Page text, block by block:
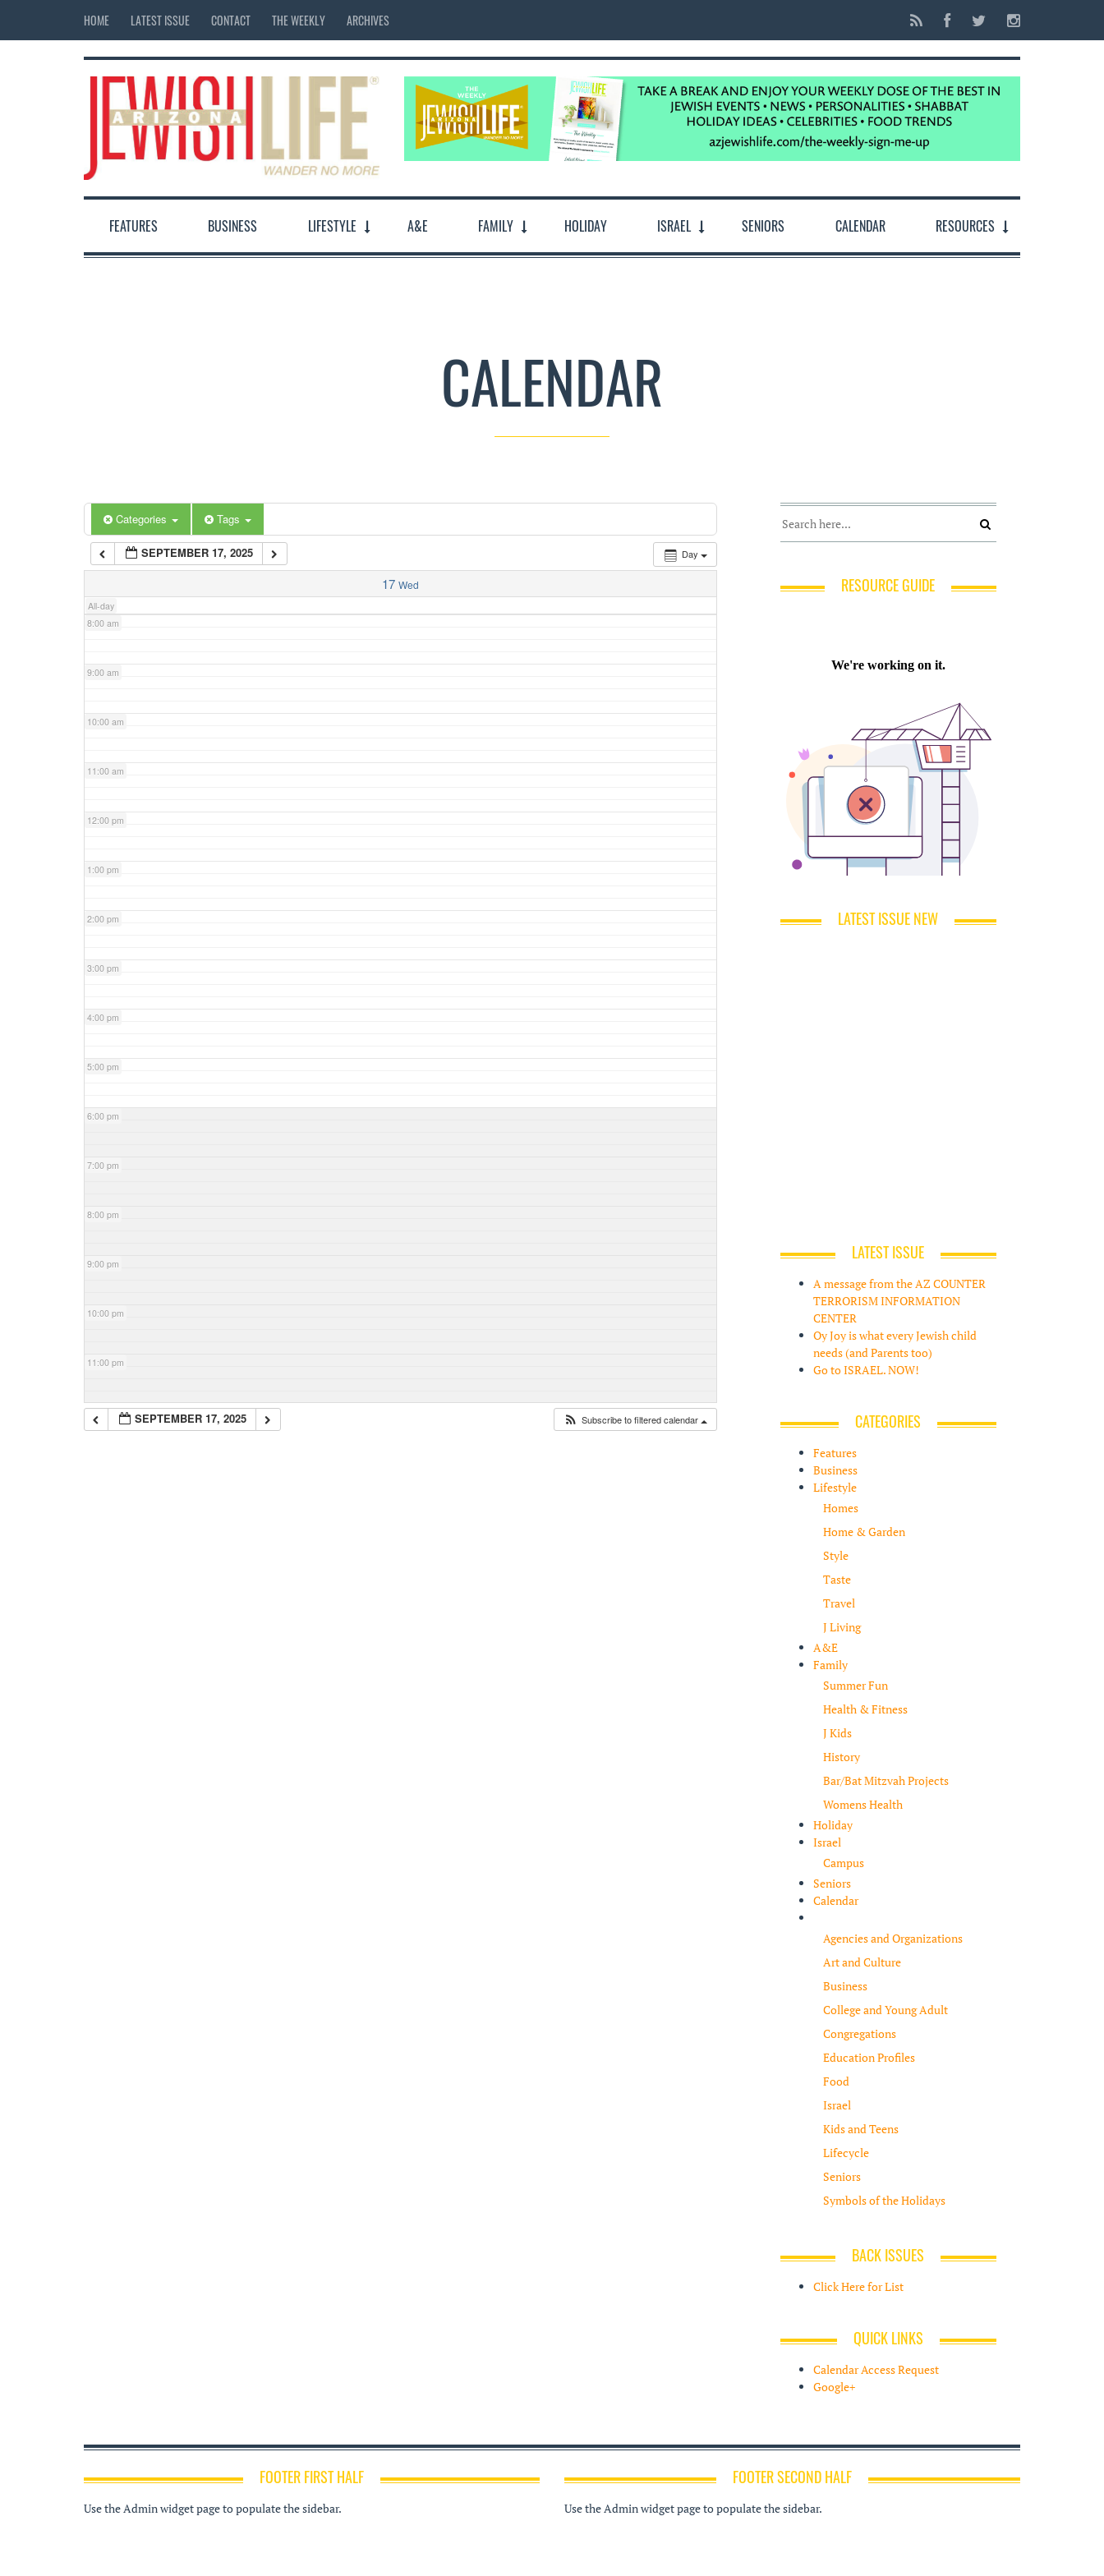
HOME LATEST ISSUE CONTACT THE WEEKLY ARCHIVES
FEATURES BUSINESS LIFESTYLE A&E FAMILY HOLIDAY ISRAEL SENIORS CALENDAR RESOURCES
CALENDAR
Categories Tags
Day
SEPTEMBER 17, 2025
17 Wed
All-day
12:00 am
6:00 am
7:00 am
8:00 am
9:00 am
10:00 am
11:00 am
12:00 pm
1:00 pm
2:00 pm
3:00 pm
4:00 pm
5:00 pm
6:00 pm
7:00 pm
8:00 pm
9:00 pm
10:00 pm
11:00 pm
SEPTEMBER 17, 2025 Subscribe to filtered calendar
RESOURCE GUIDE
LATEST ISSUE NEW
LATEST ISSUE
A message from the AZ COUNTER
TERRORISM INFORMATION
CENTER
Oy Joy is what every Jewish child
needs (and Parents too)
Go to ISRAEL. NOW!
CATEGORIES
Features
Business
Lifestyle
Homes
Home & Garden
Style
Taste
Travel
J Living
A&E
Family
Summer Fun
Health & Fitness
J Kids
History
Bar/Bat Mitzvah Projects
Womens Health
Holiday
Israel
Campus
Seniors
Calendar
Agencies and Organizations
Art and Culture
Business
College and Young Adult
Congregations
Education Profiles
Food
Israel
Kids and Teens
Lifecycle
Seniors
Symbols of the Holidays
BACK ISSUES
Click Here for List
QUICK LINKS
Calendar Access Request
Google+
FOOTER FIRST HALF
Use the Admin widget page to populate the sidebar.
FOOTER SECOND HALF
Use the Admin widget page to populate the sidebar.